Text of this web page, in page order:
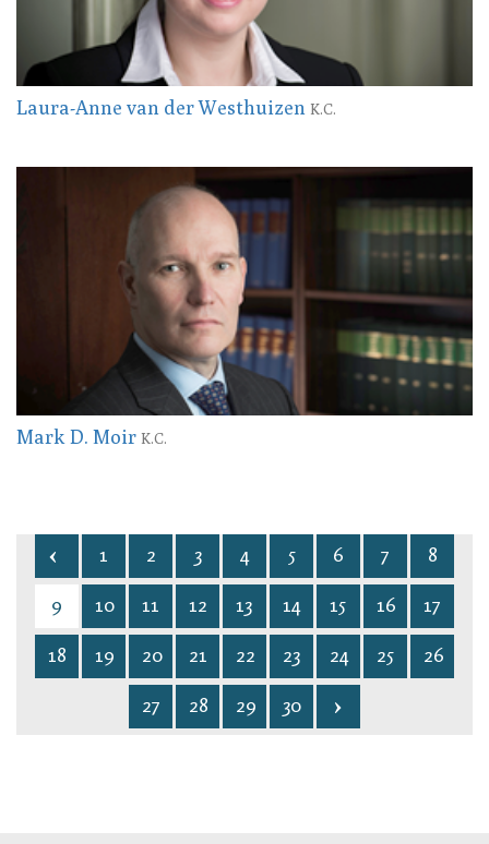
Laura-Anne van der Westhuizen K.C.
Mark D. Moir K.C.
1 2 3 4 5 6 7 8
9 10 11 12 13 14 15 16 17
18 19 20 21 22 23 24 25 26
27 28 29 30